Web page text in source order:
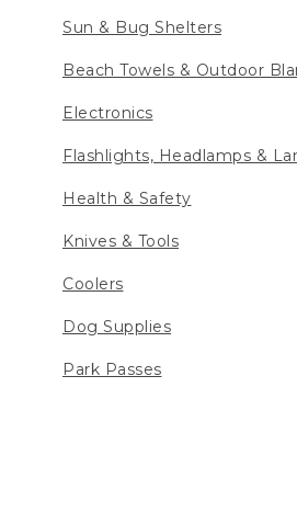
Sun & Bug Shelters
Beach Towels & Outdoor
Electronics
Flashlights, Headlamps &
Health & Safety
Knives & Tools
Coolers
Dog Supplies
Park Passes